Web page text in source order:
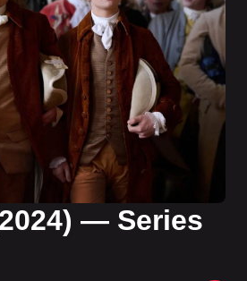
— Series